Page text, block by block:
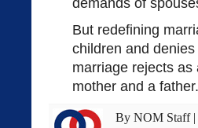
demands of
But redefining
children and
marriage rejects
mother and a
By NOM Staff |